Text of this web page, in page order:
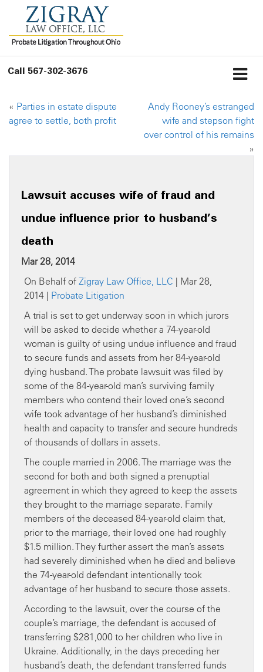
Call 567-302-3676
« Parties in estate dispute
agree to settle, both profit
Andy Rooney’s estranged
wife and stepson fight
over control of his remains
»
Lawsuit accuses wife of fraud and
undue influence prior to husband’s
death
Mar 28, 2014
On Behalf of Zigray Law Office, LLC | Mar 28,
2014 | Probate Litigation
A trial is set to get underway soon in which jurors
will be asked to decide whether a 74-year-old
woman is guilty of using undue influence and fraud
to secure funds and assets from her 84-year-old
dying husband. The probate lawsuit was filed by
some of the 84-year-old man’s surviving family
members who contend their loved one’s second
wife took advantage of her husband’s diminished
health and capacity to transfer and secure hundreds
of thousands of dollars in assets.
The couple married in 2006. The marriage was the
second for both and both signed a prenuptial
agreement in which they agreed to keep the assets
they brought to the marriage separate. Family
members of the deceased 84-year-old claim that,
prior to the marriage, their loved one had roughly
$1.5 million. They further assert the man’s assets
had severely diminished when he died and believe
the 74-year-old defendant intentionally took
advantage of her husband to secure those assets.
According to the lawsuit, over the course of the
couple’s marriage, the defendant is accused of
transferring $281,000 to her children who live in
Ukraine. Additionally, in the days preceding her
husband’s death, the defendant transferred funds